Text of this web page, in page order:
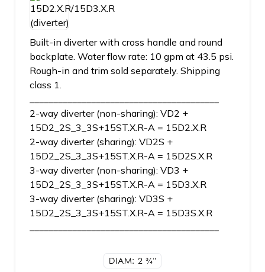
Built-in diverter with cross handle and round
backplate. Water flow rate: 10 gpm at 43.5 psi.
Rough-in and trim sold separately. Shipping
class 1.
2-way diverter (non-sharing): VD2 +
15D2_2S_3_3S+15ST.X.R-A = 15D2.X.R
2-way diverter (sharing): VD2S +
15D2_2S_3_3S+15ST.X.R-A = 15D2S.X.R
3-way diverter (non-sharing): VD3 +
15D2_2S_3_3S+15ST.X.R-A = 15D3.X.R
3-way diverter (sharing): VD3S +
15D2_2S_3_3S+15ST.X.R-A = 15D3S.X.R
DIAM: 23/4"